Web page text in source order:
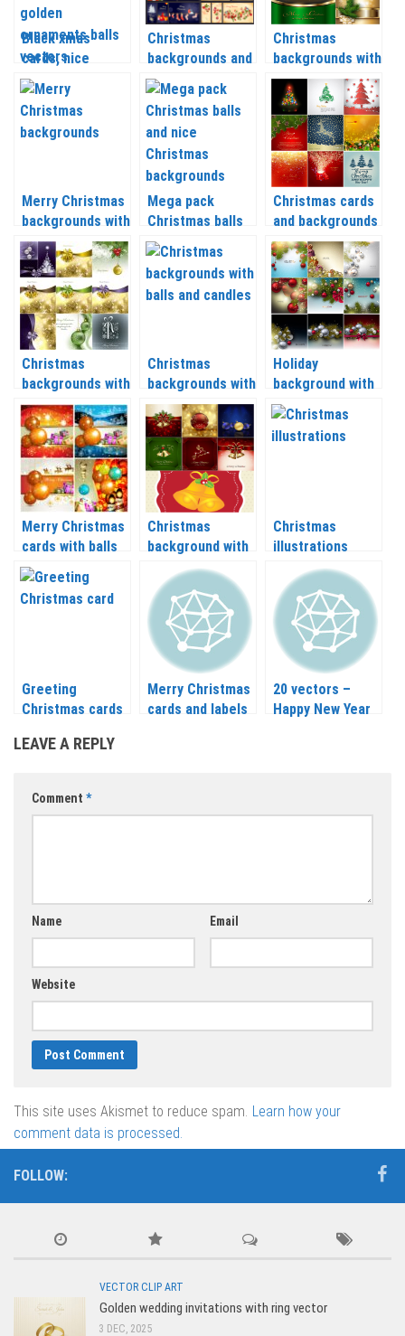
Black xmas
cards, nice
Christmas
backgrounds with
golden
ornaments balls
Christmas
backgrounds and
banners with
Christmas tree,
balls, socks and
Christmas
wreaths vector
2020 – 2021
Christmas
backgrounds with
Christmas balls
and tree
branches vector
2020 – 2021
Merry Christmas
backgrounds with
Christmas balls,
snow and other
vector 2020 –
2021
Mega pack
Christmas balls
and nice
Christmas
backgrounds
vector
Christmas cards
and backgrounds
with a deer,
Christmas trees
and balls vector
2020 – 2021
Christmas
backgrounds with
gold Christmas
balls vector
Christmas
backgrounds with
balls and candles
vector 2020 –
2021
Holiday
background with
Christmas balls
and Christmas
tree branch
Merry Christmas
cards with balls
and gift in vector
Christmas
background with
deer, bells and
balls vector 2020
– 2021
Christmas
illustrations
vector 2020 –
2021
Greeting
Christmas cards
2021
Merry Christmas
cards and labels
20 vectors –
Happy New Year
LEAVE A REPLY
Comment *
Name Email
Website
This site uses Akismet to reduce spam. Learn how your
comment data is processed.
FOLLOW:
VECTOR CLIP ART
Golden wedding invitations with ring vector
3 DEC, 2025